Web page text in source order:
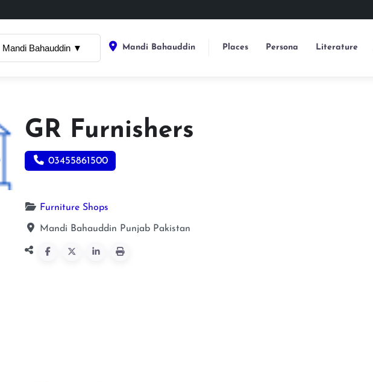
Mandi Bahauddin ▼ Mandi Bahauddin Places Persona Literature
GR Furnishers
03455861500
Furniture Shops
Mandi Bahauddin Punjab Pakistan